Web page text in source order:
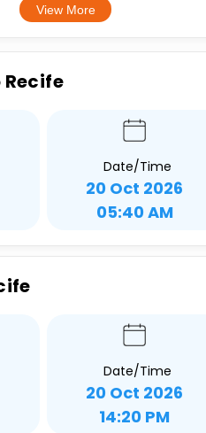
View More
Date/Time
20 Oct 2026
05:40 AM
Date/Time
20 Oct 2026
14:20 PM